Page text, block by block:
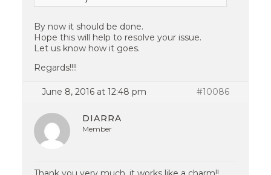
By now it should be done.
Hope this will help to resolve your issue.
Let us know how it goes.
Regards!!!!
June 8, 2016 at 12:48 pm #10086
DIARRA
Member